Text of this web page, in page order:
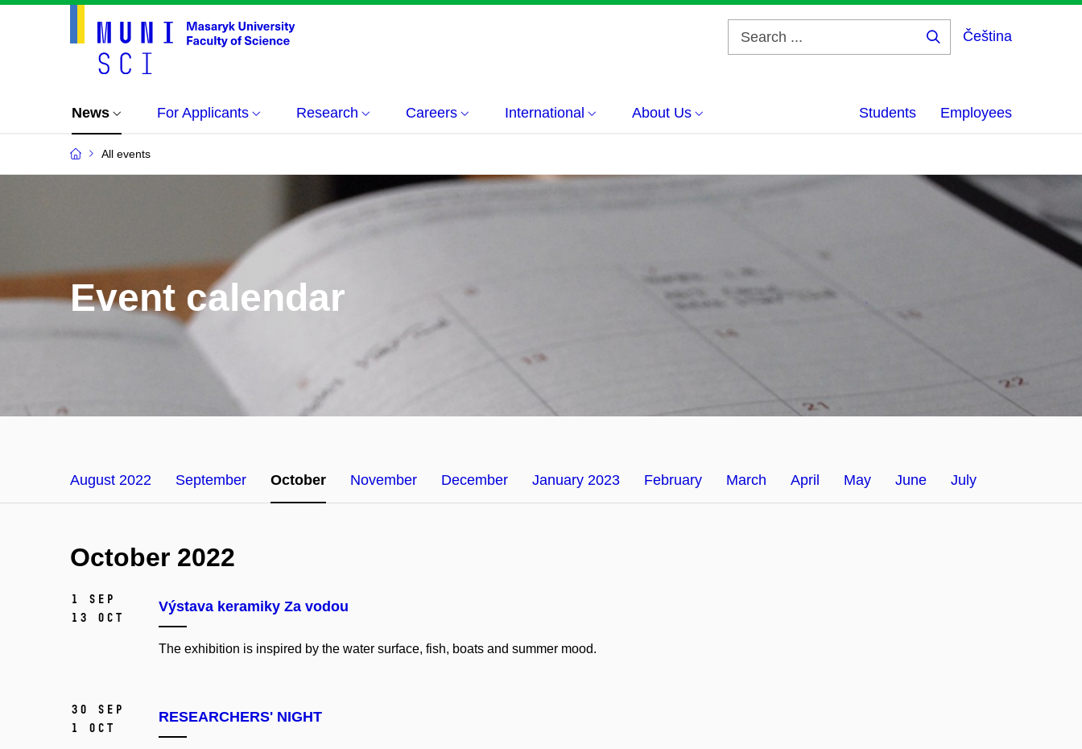
Čeština
News For Applicants Research Careers International About Us Students Employees
All events
Event calendar
August 2022 September October November December January 2023 February March April May June July
October 2022
1 Sep
13 Oct
Výstava keramiky Za vodou
The exhibition is inspired by the water surface, fish, boats and summer mood.
30 Sep
1 Oct
RESEARCHERS' NIGHT